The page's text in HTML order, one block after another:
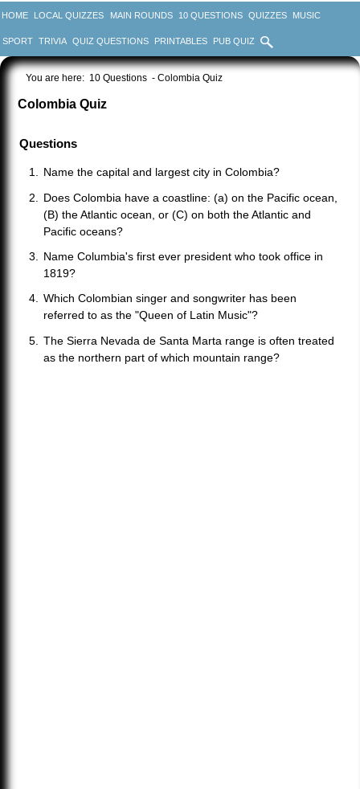
HOME LOCAL QUIZZES MAIN ROUNDS 10 QUESTIONS QUIZZES MUSIC
SPORT TRIVIA QUIZ QUESTIONS PRINTABLES PUB QUIZ
You are here: 10 Questions - Colombia Quiz
Colombia Quiz
Questions
Name the capital and largest city in Colombia?
Does Colombia have a coastline: (a) on the Pacific ocean,
(B) the Atlantic ocean, or (C) on both the Atlantic and
Pacific oceans?
Name Columbia's first ever president who took office in
1819?
Which Colombian singer and songwriter has been
referred to as the "Queen of Latin Music"?
The Sierra Nevada de Santa Marta range is often treated
as the northern part of which mountain range?